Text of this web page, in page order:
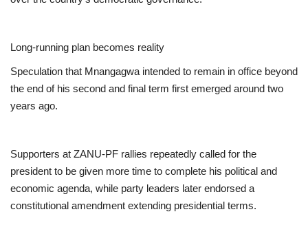
Long-running plan becomes reality
Speculation that Mnangagwa intended to remain in office beyond
the end of his second and final term first emerged around two
years ago.
Supporters at ZANU-PF rallies repeatedly called for the
president to be given more time to complete his political and
economic agenda, while party leaders later endorsed a
constitutional amendment extending presidential terms.